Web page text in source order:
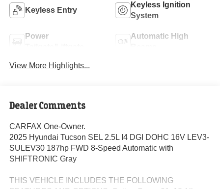
Keyless Entry
Keyless Ignition
System
Power
Automatic High
View More Highlights...
Dealer Comments
CARFAX One-Owner.
2025 Hyundai Tucson SEL 2.5L I4 DGI DOHC 16V LEV3-
SULEV30 187hp FWD 8-Speed Automatic with
SHIFTRONIC Gray
THIS VEHICLE INCLUDES THE FOLLOWING